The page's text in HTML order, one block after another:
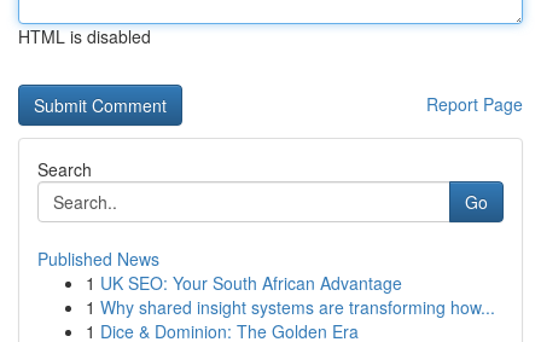
HTML is disabled
Report Page
Search
Go
Published News
1 UK SEO: Your South African Advantage
1 Why shared insight systems are transforming how...
1 Dice & Dominion: The Golden Era